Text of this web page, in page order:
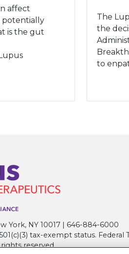
affect
potentially
is the gut
The
the
to
York, NY 10017 | 646-884-6000
tax-exempt status. Federal
reserved.